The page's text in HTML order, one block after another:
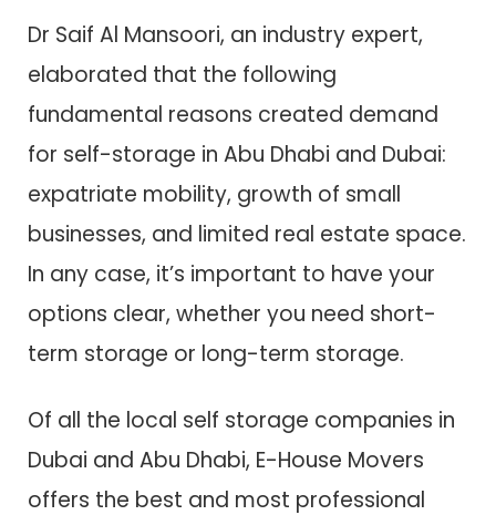
Dr Saif Al Mansoori, an industry expert,
elaborated that the following
fundamental reasons created demand
for self-storage in Abu Dhabi and Dubai:
expatriate mobility, growth of small
businesses, and limited real estate space.
In any case, it’s important to have your
options clear, whether you need short-
term storage or long-term storage.
Of all the local self storage companies in
Dubai and Abu Dhabi, E-House Movers
offers the best and most professional